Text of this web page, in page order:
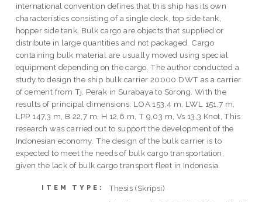
international convention defines that this ship has its own
characteristics consisting of a single deck, top side tank,
hopper side tank. Bulk cargo are objects that supplied or
distribute in large quantities and not packaged. Cargo
containing bulk material are usually moved using special
equipment depending on the cargo. The author conducted a
study to design the ship bulk carrier 20000 DWT as a carrier
of cement from Tj. Perak in Surabaya to Sorong. With the
results of principal dimensions: LOA 153,4 m, LWL 151,7 m,
LPP 147,3 m, B 22,7 m, H 12,6 m, T 9,03 m, Vs 13,3 Knot, This
research was carried out to support the development of the
Indonesian economy. The design of the bulk carrier is to
expected to meet the needs of bulk cargo transportation,
given the lack of bulk cargo transport fleet in Indonesia.
ITEM TYPE: Thesis (Skripsi)